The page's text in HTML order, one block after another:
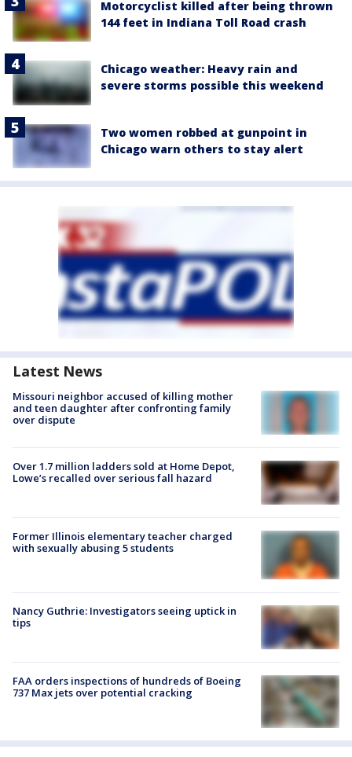
Motorcyclist killed after being thrown
144 feet in Indiana Toll Road crash
Chicago weather: Heavy rain and
severe storms possible this weekend
Two women robbed at gunpoint in
Chicago warn others to stay alert
Latest News
Missouri neighbor accused of killing mother
and teen daughter after confronting family
over dispute
Over 1.7 million ladders sold at Home Depot,
Lowe’s recalled over serious fall hazard
Former Illinois elementary teacher charged
with sexually abusing 5 students
Nancy Guthrie: Investigators seeing uptick in
tips
FAA orders inspections of hundreds of Boeing
737 Max jets over potential cracking